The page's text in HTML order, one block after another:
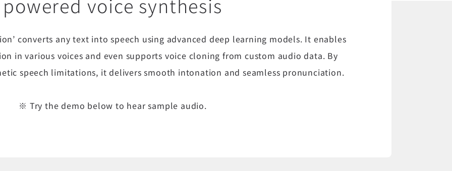
converts any text into speech using advanced deep learning models. It enables
in various voices and even supports voice cloning from custom audio data. By
speech limitations, it delivers smooth intonation and seamless pronunciation.
※ Try the demo below to hear sample audio.